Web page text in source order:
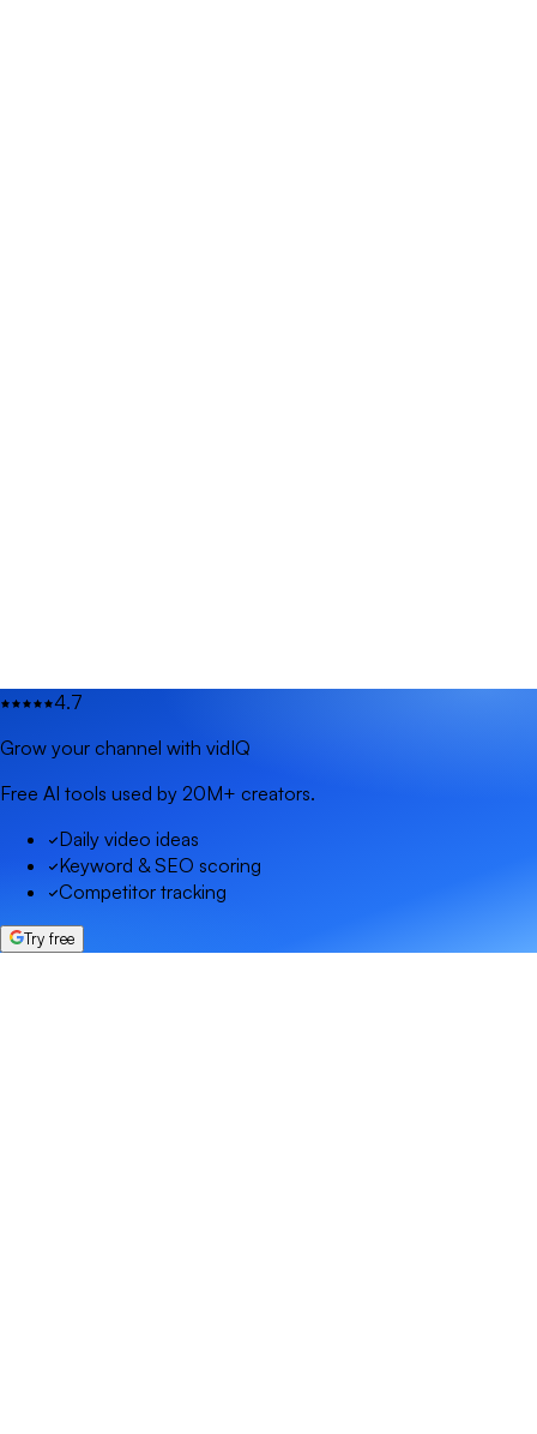
4.7
Grow your channel with vidIQ
Free AI tools used by 20M+ creators.
Daily video ideas
Keyword & SEO scoring
Competitor tracking
Try free